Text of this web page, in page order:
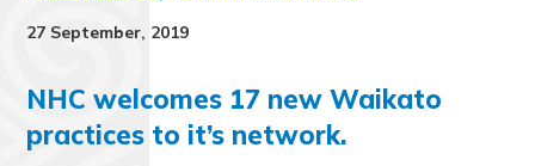
27 September, 2019
NHC welcomes 17 new Waikato
practices to it’s network.